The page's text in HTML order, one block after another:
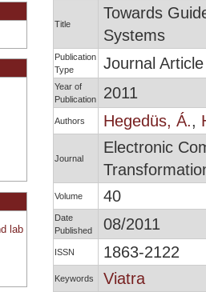
Title
Towards
Systems
Publication
Type
Journal Article
Year of
Publication
2011
Authors Hegedüs, Á.,
Journal
Electronic
Volume 40
Date
Published
08/2011
ISSN 1863-2122
Keywords Viatra
lab